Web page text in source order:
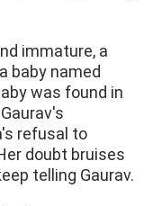
immature, a
baby named
was found in
refusal to
doubt bruises
telling Gaurav.